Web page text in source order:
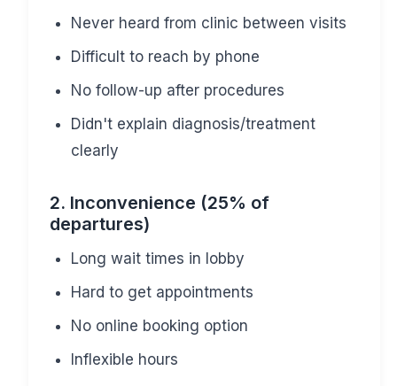
Never heard from clinic between visits
Difficult to reach by phone
No follow-up after procedures
Didn't explain diagnosis/treatment
clearly
2. Inconvenience (25% of
departures)
Long wait times in lobby
Hard to get appointments
No online booking option
Inflexible hours